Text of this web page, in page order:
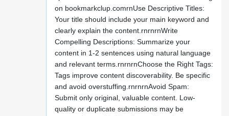
on bookmarkclup.comrnUse Descriptive Titles:
Your title should include your main keyword and
clearly explain the content.rnrnrnWrite
Compelling Descriptions: Summarize your
content in 1-2 sentences using natural language
and relevant terms.rnrnrnChoose the Right Tags:
Tags improve content discoverability. Be specific
and avoid overstuffing.rnrnrnAvoid Spam:
Submit only original, valuable content. Low-
quality or duplicate submissions may be